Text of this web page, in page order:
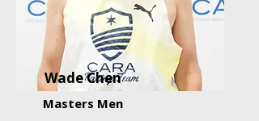
Wade Chen
Masters Men